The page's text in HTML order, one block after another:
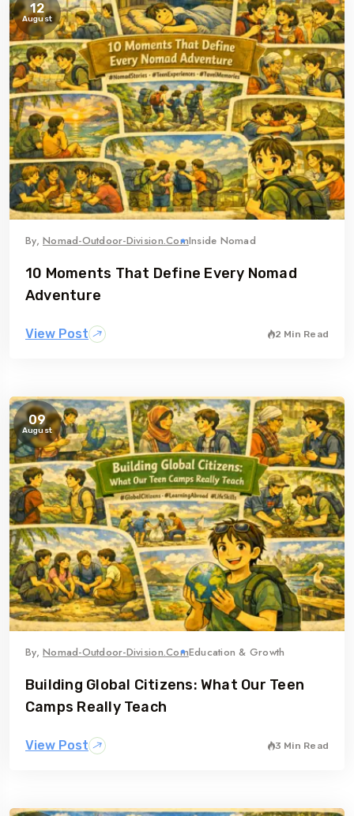
12
August
By,Nomad-Outdoor-Division.comInside Nomad
10 Moments That Define Every Nomad
Adventure
View Post 2 Min Read
09
August
By,Nomad-Outdoor-Division.comEducation & Growth
Building Global Citizens: What Our Teen
Camps Really Teach
View Post 3 Min Read